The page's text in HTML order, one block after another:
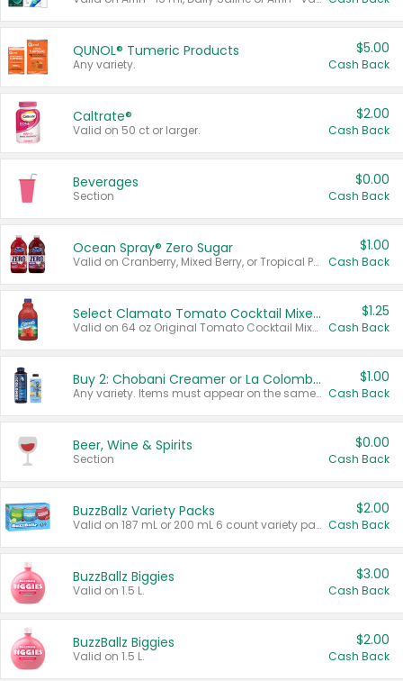
QUNOL® Tumeric Products
Any variety.
$5.00
Cash Back
Caltrate®
Valid on 50 ct or larger.
$2.00
Cash Back
Beverages
Section
$0.00
Cash Back
Ocean Spray® Zero Sugar
Valid on Cranberry, Mixed Berry, or Tropical Punch Juice Drink, 64 oz.
$1.00
Cash Back
Select Clamato Tomato Cocktail Mixers
Valid on 64 oz Original Tomato Cocktail Mixer or Picante Tomato Cocktail Mixer.
$1.25
Cash Back
Buy 2: Chobani Creamer or La Colombe Multi-Serve Cold Brew
Any variety. Items must appear on the same receipt.
$1.00
Cash Back
Beer, Wine & Spirits
Section
$0.00
Cash Back
BuzzBallz Variety Packs
Valid on 187 mL or 200 mL 6 count variety packs.
$2.00
Cash Back
BuzzBallz Biggies
Valid on 1.5 L.
$3.00
Cash Back
BuzzBallz Biggies
Valid on 1.5 L.
$2.00
Cash Back